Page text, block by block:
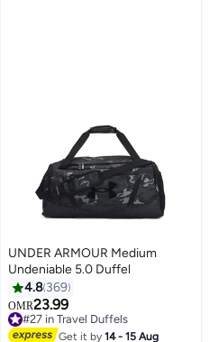
3
UNDER ARMOUR Medium
Undeniable 5.0 Duffel
4.8 369
OMR23.99
#27 in Travel Duffels
#27 in Travel Duffels
Get it by14 - 15 Aug